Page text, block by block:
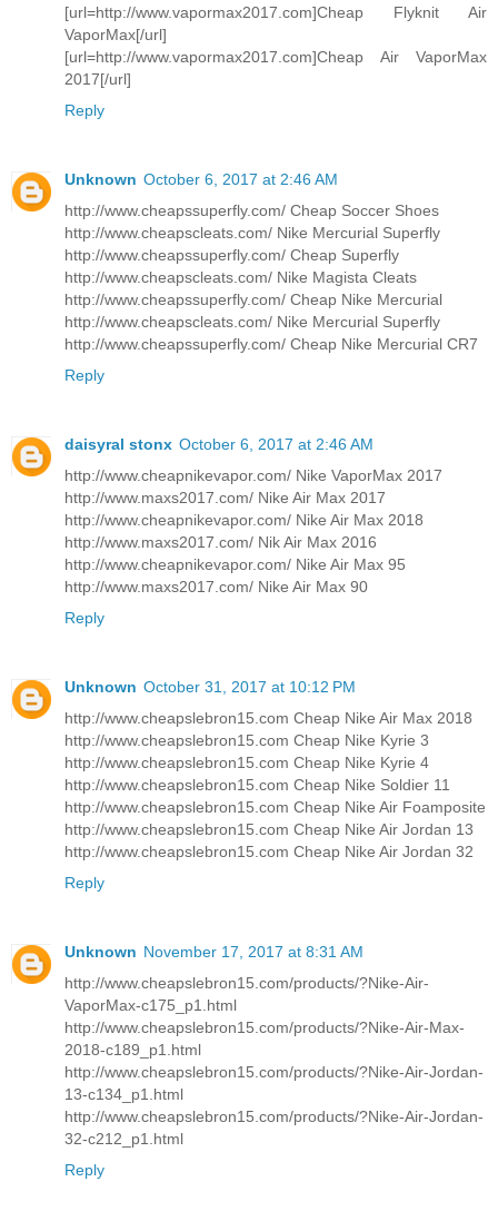
[url=http://www.vapormax2017.com]Cheap Flyknit Air
VaporMax[/url]
[url=http://www.vapormax2017.com]Cheap Air VaporMax
2017[/url]
Reply
Unknown October 6, 2017 at 2:46 AM
http://www.cheapssuperfly.com/ Cheap Soccer Shoes
http://www.cheapscleats.com/ Nike Mercurial Superfly
http://www.cheapssuperfly.com/ Cheap Superfly
http://www.cheapscleats.com/ Nike Magista Cleats
http://www.cheapssuperfly.com/ Cheap Nike Mercurial
http://www.cheapscleats.com/ Nike Mercurial Superfly
http://www.cheapssuperfly.com/ Cheap Nike Mercurial CR7
Reply
daisyral stonx October 6, 2017 at 2:46 AM
http://www.cheapnikevapor.com/ Nike VaporMax 2017
http://www.maxs2017.com/ Nike Air Max 2017
http://www.cheapnikevapor.com/ Nike Air Max 2018
http://www.maxs2017.com/ Nik Air Max 2016
http://www.cheapnikevapor.com/ Nike Air Max 95
http://www.maxs2017.com/ Nike Air Max 90
Reply
Unknown October 31, 2017 at 10:12 PM
http://www.cheapslebron15.com Cheap Nike Air Max 2018
http://www.cheapslebron15.com Cheap Nike Kyrie 3
http://www.cheapslebron15.com Cheap Nike Kyrie 4
http://www.cheapslebron15.com Cheap Nike Soldier 11
http://www.cheapslebron15.com Cheap Nike Air Foamposite
http://www.cheapslebron15.com Cheap Nike Air Jordan 13
http://www.cheapslebron15.com Cheap Nike Air Jordan 32
Reply
Unknown November 17, 2017 at 8:31 AM
http://www.cheapslebron15.com/products/?Nike-Air-
VaporMax-c175_p1.html
http://www.cheapslebron15.com/products/?Nike-Air-Max-
2018-c189_p1.html
http://www.cheapslebron15.com/products/?Nike-Air-Jordan-
13-c134_p1.html
http://www.cheapslebron15.com/products/?Nike-Air-Jordan-
32-c212_p1.html
Reply